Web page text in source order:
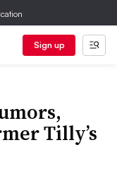
Sign up
Tilly’s